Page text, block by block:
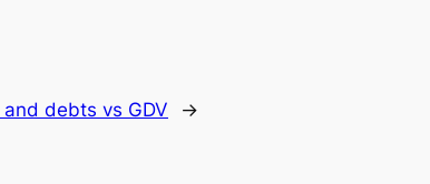
debts vs GDV →